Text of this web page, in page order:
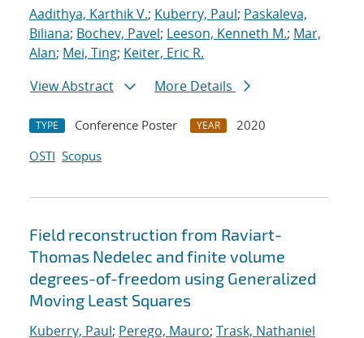
Aadithya, Karthik V.; Kuberry, Paul; Paskaleva,
Biliana; Bochev, Pavel; Leeson, Kenneth M.; Mar,
Alan; Mei, Ting; Keiter, Eric R.
View Abstract
More Details
TYPE Conference Poster YEAR
2020
OSTI Scopus
Field reconstruction from Raviart-
Thomas Nedelec and finite volume
degrees-of-freedom using Generalized
Moving Least Squares
Kuberry, Paul; Perego, Mauro; Trask, Nathaniel